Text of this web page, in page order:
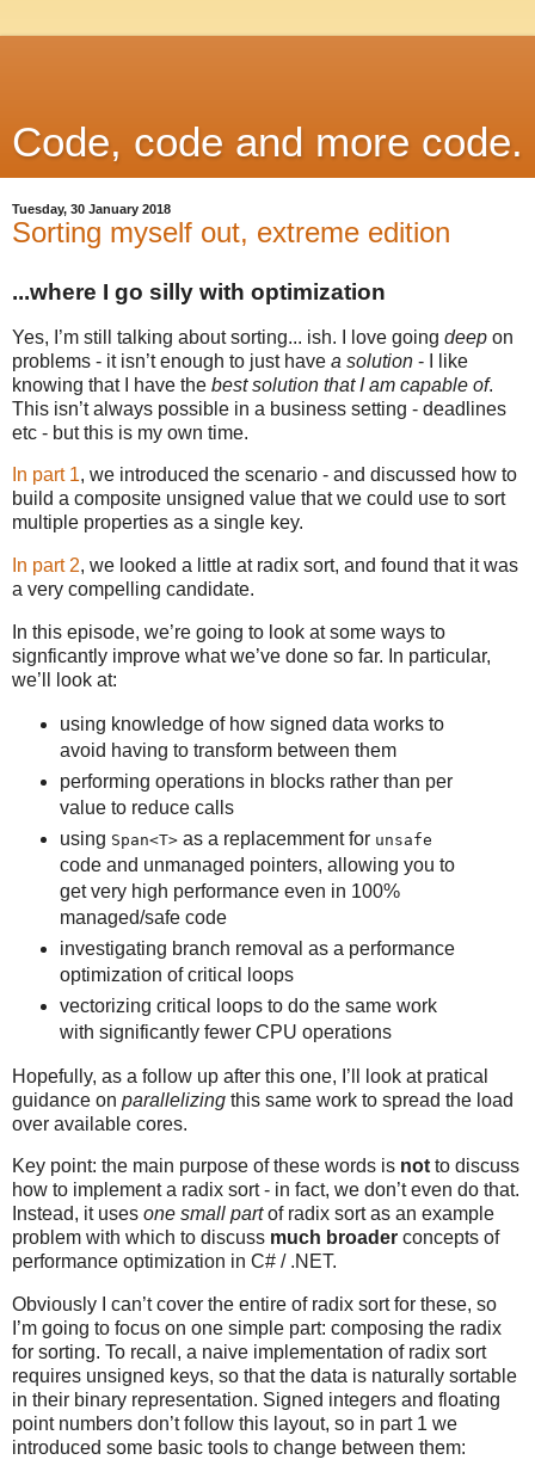
Code, code and more code.
Tuesday, 30 January 2018
Sorting myself out, extreme edition
...where I go silly with optimization
Yes, I’m still talking about sorting... ish. I love going deep on
problems - it isn’t enough to just have a solution - I like
knowing that I have the best solution that I am capable of.
This isn’t always possible in a business setting - deadlines
etc - but this is my own time.
In part 1, we introduced the scenario - and discussed how to
build a composite unsigned value that we could use to sort
multiple properties as a single key.
In part 2, we looked a little at radix sort, and found that it was
a very compelling candidate.
In this episode, we’re going to look at some ways to
signficantly improve what we’ve done so far. In particular,
we’ll look at:
using knowledge of how signed data works to
avoid having to transform between them
performing operations in blocks rather than per
value to reduce calls
using Span<T>as a replacemment for unsafe
code and unmanaged pointers, allowing you to
get very high performance even in 100%
managed/safe code
investigating branch removal as a performance
optimization of critical loops
vectorizing critical loops to do the same work
with significantly fewer CPU operations
Hopefully, as a follow up after this one, I’ll look at pratical
guidance on parallelizing this same work to spread the load
over available cores.
Key point: the main purpose of these words is not to discuss
how to implement a radix sort - in fact, we don’t even do that.
Instead, it uses one small partof radix sort as an example
problem with which to discuss much broader concepts of
performance optimization in C# / .NET.
Obviously I can’t cover the entire of radix sort for these, so
I’m going to focus on one simple part: composing the radix
for sorting. To recall, a naive implementation of radix sort
requires unsigned keys, so that the data is naturally sortable
in their binary representation. Signed integers and floating
point numbers don’t follow this layout, so in part 1 we
introduced some basic tools to change between them: